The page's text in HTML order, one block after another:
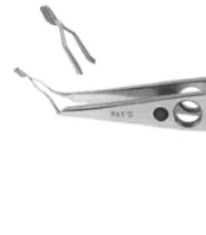
Name *
Email *
Phone
Company